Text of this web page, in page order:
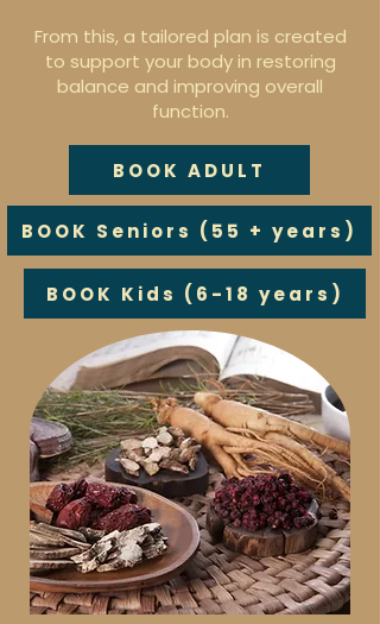
From this, a tailored plan is created
to support your body in restoring
balance and improving overall
function.
BOOK ADULT
BOOK Seniors (55 + years)
BOOK Kids (6-18 years)